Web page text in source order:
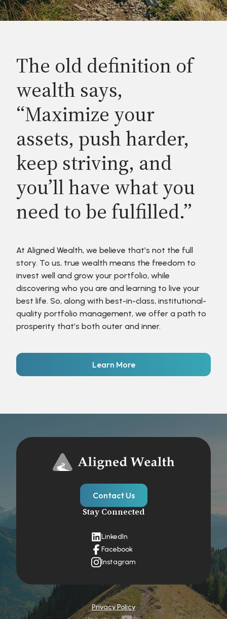
The old definition of
wealth says,
“Maximize your
assets, push harder,
keep striving, and
you’ll have what you
need to be fulfilled.”
At Aligned Wealth, we believe that’s not the full
story. To us, true wealth means the freedom to
invest well and grow your portfolio, while
discovering who you are and learning to live your
best life. So, along with best-in-class, institutional-
quality portfolio management, we offer a path to
prosperity that’s both outer and inner.
Learn More
Contact Us
Stay Connected
LinkedIn
Facebook
Instagram
Privacy Policy